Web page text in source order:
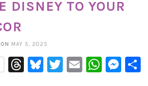
DISNEY TO YOUR
MAY 5, 2025
Threads
Bluesky
Twitter
Email